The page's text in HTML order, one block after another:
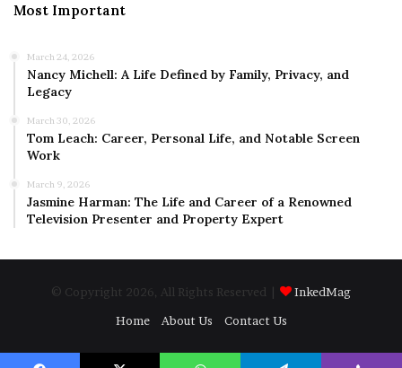
Most Important
March 24, 2026
Nancy Michell: A Life Defined by Family, Privacy, and
Legacy
March 30, 2026
Tom Leach: Career, Personal Life, and Notable Screen
Work
March 9, 2026
Jasmine Harman: The Life and Career of a Renowned
Television Presenter and Property Expert
© Copyright 2026, All Rights Reserved |
InkedMag
Home
About Us Contact Us